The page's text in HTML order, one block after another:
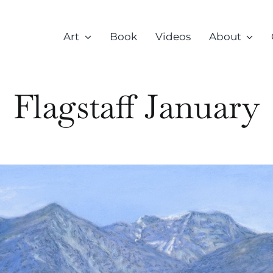
Art Book Videos About
Flagstaff January